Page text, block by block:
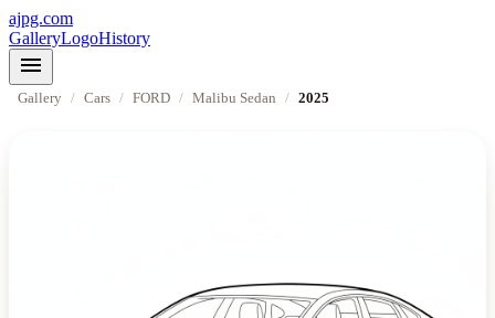
ajpg.com
GalleryLogoHistory
menu
Gallery / Cars / FORD / Malibu Sedan / 2025